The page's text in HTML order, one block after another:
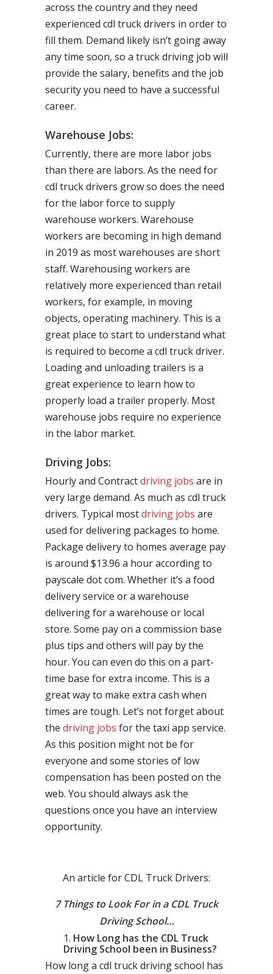
across the country and they need
experienced cdl truck drivers in order to
fill them. Demand likely isn’t going away
any time soon, so a truck driving job will
provide the salary, benefits and the job
security you need to have a successful
career.
Warehouse Jobs:
Currently, there are more labor jobs
than there are labors. As the need for
cdl truck drivers grow so does the need
for the labor force to supply
warehouse workers. Warehouse
workers are becoming in high demand
in 2019 as most warehouses are short
staff. Warehousing workers are
relatively more experienced than retail
workers, for example, in moving
objects, operating machinery. This is a
great place to start to understand what
is required to become a cdl truck driver.
Loading and unloading trailers is a
great experience to learn how to
properly load a trailer properly. Most
warehouse jobs require no experience
in the labor market.
Driving Jobs:
Hourly and Contractdriving jobs are in
very large demand. As much as cdl truck
drivers. Typical mostdriving jobs are
used for delivering packages to home.
Package delivery to homes average pay
is around $13.96 a hour according to
payscale dot com. Whether it’s a food
delivery service or a warehouse
delivering for a warehouse or local
store. Some pay on a commission base
plus tips and others will pay by the
hour. You can even do this on a part-
time base for extra income. This is a
great way to make extra cash when
times are tough. Let’s not forget about
the driving jobs for the taxi app service.
As this position might not be for
everyone and some stories of low
compensation has been posted on the
web. You should always ask the
questions once you have an interview
opportunity.
An article for CDL Truck Drivers:
7 Things to Look For in a CDL Truck
Driving School…
How Long has the CDL Truck
Driving School been in Business?
How long a cdl truck driving school has